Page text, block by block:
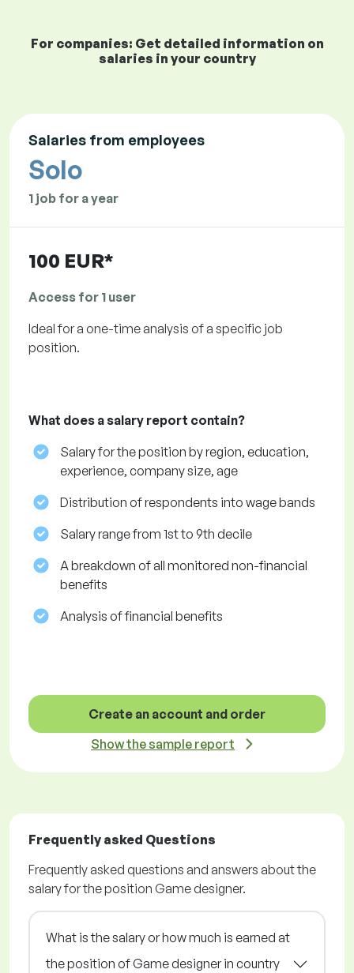
For companies: Get detailed information on
salaries in your country
Salaries from employees
Solo
1 job for a year
100 EUR*
Access for 1 user
Ideal for a one-time analysis of a specific job
position.
What does a salary report contain?
Salary for the position by region, education,
experience, company size, age
Distribution of respondents into wage bands
Salary range from 1st to 9th decile
A breakdown of all monitored non-financial
benefits
Analysis of financial benefits
Create an account and order
Show the sample report
Frequently asked Questions
Frequently asked questions and answers about the
salary for the position Game designer.
What is the salary or how much is earned at
the position of Game designer in country